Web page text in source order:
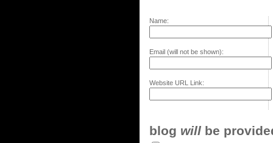
Name:
Email (will not be shown):
Website URL Link:
blog will be